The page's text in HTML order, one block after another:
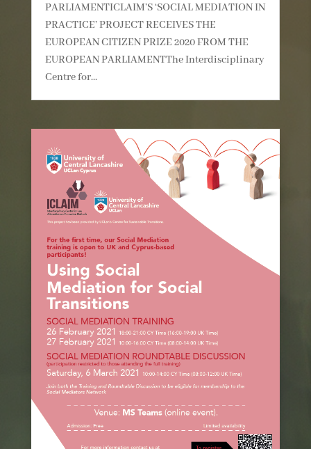
PARLIAMENTICLAIM’S ‘SOCIAL MEDIATION IN
PRACTICE’ PROJECT RECEIVES THE
EUROPEAN CITIZEN PRIZE 2020 FROM THE
EUROPEAN PARLIAMENTThe Interdisciplinary
Centre for...